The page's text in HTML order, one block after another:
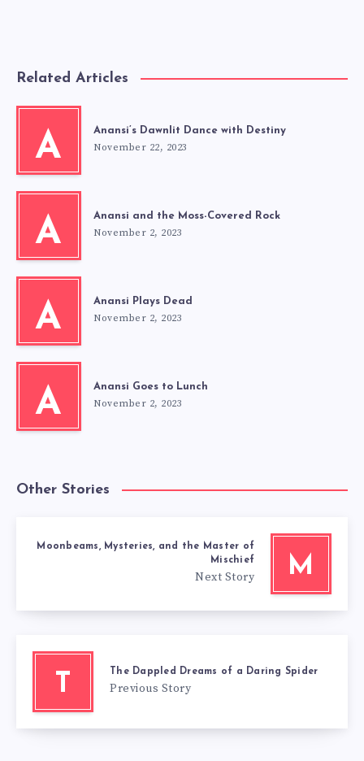
Related Articles
A Anansi’s Dawnlit Dance with Destiny
November 22, 2023
A Anansi and the Moss-Covered Rock
November 2, 2023
A Anansi Plays Dead
November 2, 2023
A Anansi Goes to Lunch
November 2, 2023
Other Stories
M
Moonbeams, Mysteries, and the Master of
Mischief
Next Story
T The Dappled Dreams of a Daring Spider
Previous Story